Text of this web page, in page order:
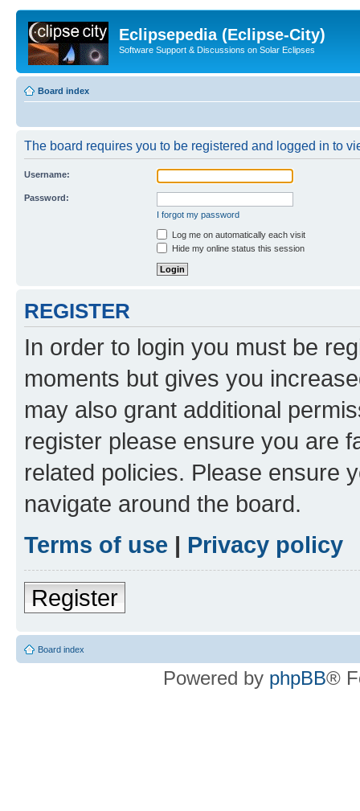
Eclipsepedia (Eclipse-City)
Software Support & Discussions on Solar Eclipses
Board index
The board requires you to be registered and logged in to
Username:
Password:
I forgot my password
Log me on automatically each visit
Hide my online status this session
REGISTER
In order to login you must be
moments but gives you
may also grant additional
register please ensure you are
related policies. Please ensure
navigate around the board.
Terms of use | Privacy policy
Register
Board index
Powered by phpBB®